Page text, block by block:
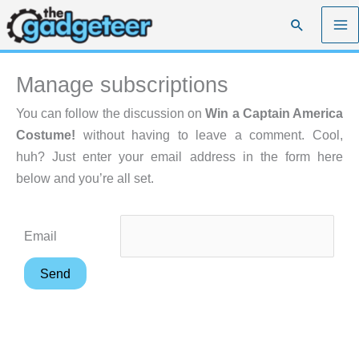
Skip
to
content
Search
Manage subscriptions
You can follow the discussion onWin a Captain America
Costume! without having to leave a comment. Cool,
huh? Just enter your email address in the form here
below and you’re all set.
Email